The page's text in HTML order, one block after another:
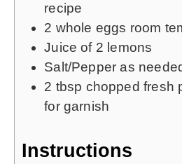
recipe
2 whole eggs room
Juice of 2 lemons
Salt/Pepper as
2 tbsp chopped fresh
for garnish
Instructions